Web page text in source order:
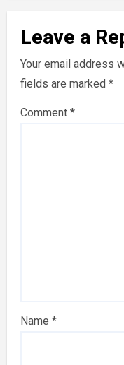
Leave a
Your email address
fields are marked *
Comment *
Name *